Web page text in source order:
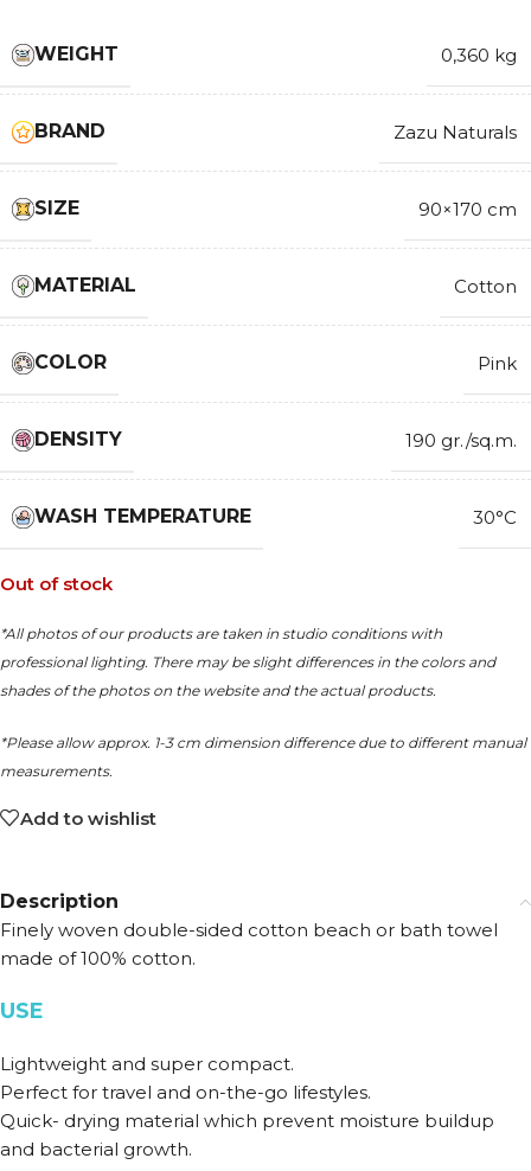
WEIGHT 0,360 kg
BRAND Zazu Naturals
SIZE 90×170 cm
MATERIAL Cotton
COLOR Pink
DENSITY 190 gr./sq.m.
WASH TEMPERATURE 30°C
Out of stock
*All photos of our products are taken in studio conditions with
professional lighting. There may be slight differences in the colors and
shades of the photos on the website and the actual products.
*Please allow approx. 1-3 cm dimension difference due to different manual
measurements.
Add to wishlist
Description
Finely woven double-sided cotton beach or bath towel
made of 100% cotton.
USE
Lightweight and super compact.
Perfect for travel and on-the-go lifestyles.
Quick- drying material which prevent moisture buildup
and bacterial growth.